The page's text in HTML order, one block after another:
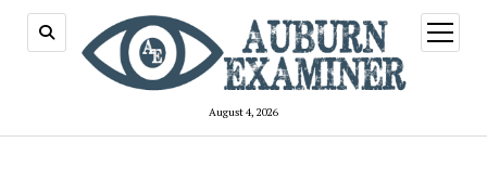
August 4, 2026
open
menu